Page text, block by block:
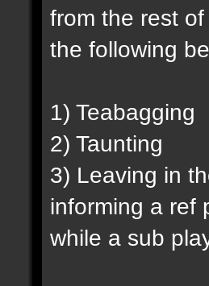
from the rest
the following
1) Teabagging
2) Taunting
3) Leaving in
informing a ref
while a sub